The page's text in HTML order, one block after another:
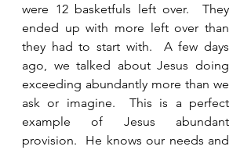
were 12 basketfuls left over.  They
ended up with more left over than
they had to start with.  A few days
ago, we talked about Jesus doing
exceeding abundantly more than we
ask or imagine.  This is a perfect
example of Jesus abundant
provision.  He knows our needs and